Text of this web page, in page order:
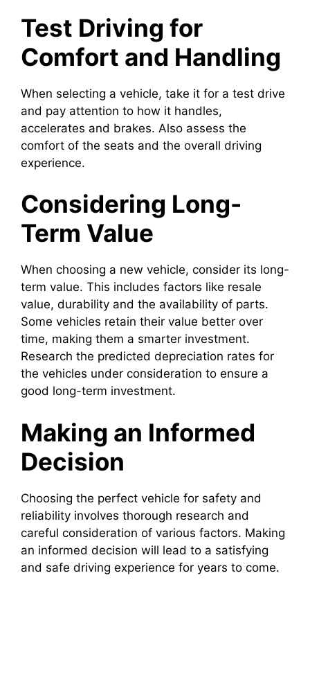
Test Driving for
Comfort and Handling
When selecting a vehicle, take it for a test drive
and pay attention to how it handles,
accelerates and brakes. Also assess the
comfort of the seats and the overall driving
experience.
Considering Long-
Term Value
When choosing a new vehicle, consider its long-
term value. This includes factors like resale
value, durability and the availability of parts.
Some vehicles retain their value better over
time, making them a smarter investment.
Research the predicted depreciation rates for
the vehicles under consideration to ensure a
good long-term investment.
Making an Informed
Decision
Choosing the perfect vehicle for safety and
reliability involves thorough research and
careful consideration of various factors. Making
an informed decision will lead to a satisfying
and safe driving experience for years to come.